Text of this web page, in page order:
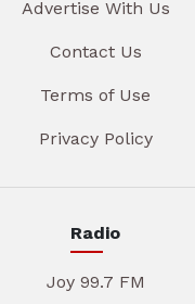
Advertise With Us
Contact Us
Terms of Use
Privacy Policy
Radio
Joy 99.7 FM